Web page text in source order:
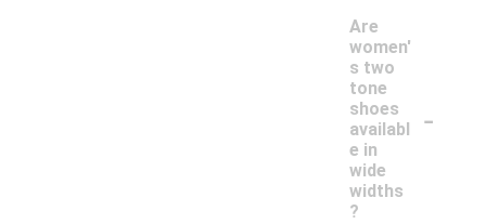
Are
women'
s two
tone
shoes
availabl
e in
wide
widths
?
-